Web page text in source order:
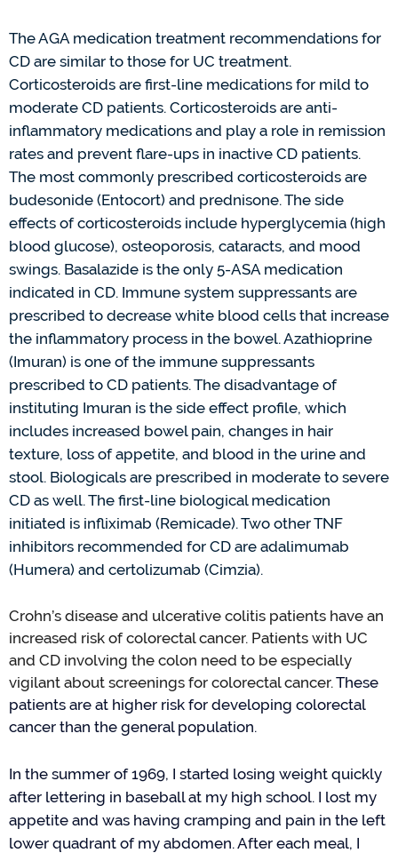
The AGA medication treatment recommendations for
CD are similar to those for UC treatment.
Corticosteroids are first-line medications for mild to
moderate CD patients. Corticosteroids are anti-
inflammatory medications and play a role in remission
rates and prevent flare-ups in inactive CD patients.
The most commonly prescribed corticosteroids are
budesonide (Entocort) and prednisone. The side
effects of corticosteroids include hyperglycemia (high
blood glucose), osteoporosis, cataracts, and mood
swings. Basalazide is the only 5-ASA medication
indicated in CD. Immune system suppressants are
prescribed to decrease white blood cells that increase
the inflammatory process in the bowel. Azathioprine
(Imuran) is one of the immune suppressants
prescribed to CD patients. The disadvantage of
instituting Imuran is the side effect profile, which
includes increased bowel pain, changes in hair
texture, loss of appetite, and blood in the urine and
stool. Biologicals are prescribed in moderate to severe
CD as well. The first-line biological medication
initiated is infliximab (Remicade). Two other TNF
inhibitors recommended for CD are adalimumab
(Humera) and certolizumab (Cimzia).
Crohn’s disease and ulcerative colitis patients have an
increased risk ofcolorectalcancer. Patients with UC
and CD involving the colon need to be especially
vigilant about screenings for colorectal cancer. These
patients are at higher risk for developing colorectal
cancer than the general population.
In the summer of 1969, I started losing weight quickly
after lettering in baseball at my high school. I lost my
appetite and was having cramping and pain in the left
lower quadrant of my abdomen. After each meal, I